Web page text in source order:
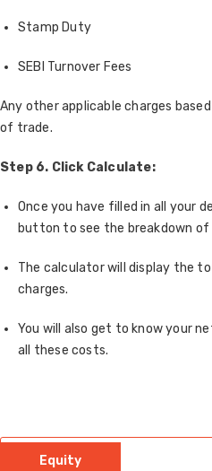
Stamp Duty
SEBI Turnover Fees
Any other applicable charges
of trade.
Step 6. Click Calculate:
Once you have filled in all your
button to see the breakdown of
The calculator will display the
charges.
You will also get to know your
all these costs.
Equity